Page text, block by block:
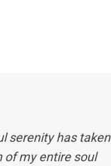
serenity has taken
of my entire soul